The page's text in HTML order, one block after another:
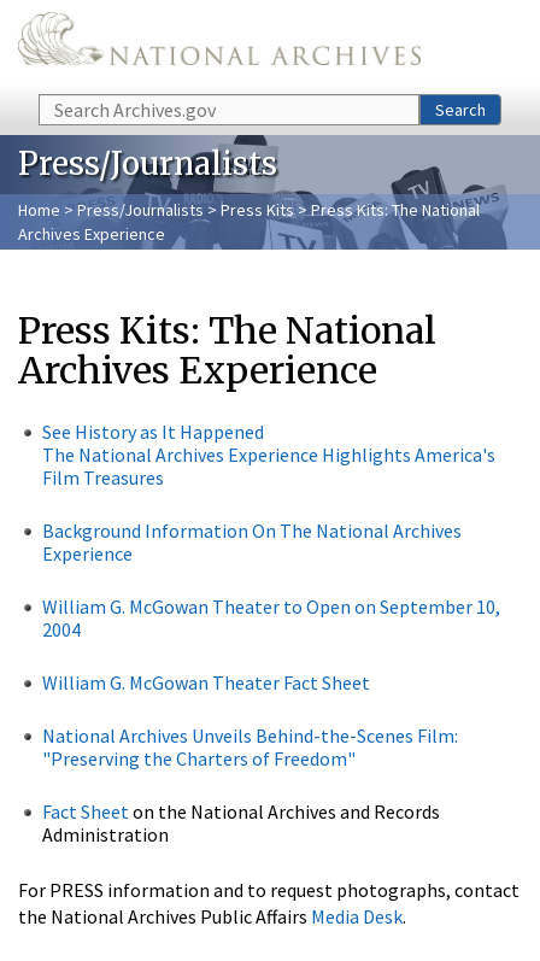
Skip to main content
Search Search
Press/Journalists
Home > Press/Journalists >Press Kits> Press Kits: The National
Archives Experience
Press Kits: The National
Archives Experience
See History as It Happened
The National Archives Experience Highlights America's
Film Treasures
Background Information On The National Archives
Experience
William G. McGowan Theater to Open on September 10,
2004
William G. McGowan Theater Fact Sheet
National Archives Unveils Behind-the-Scenes Film:
"Preserving the Charters of Freedom"
Fact Sheet on the National Archives and Records
Administration
For PRESS information and to request photographs, contact
the National Archives Public Affairs Media Desk.